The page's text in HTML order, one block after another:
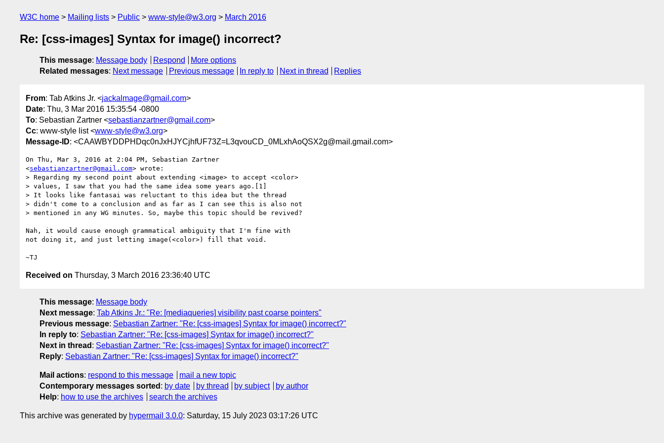
W3C home Mailing lists Public www-style@w3.org March 2016
Re: [css-images] Syntax for image() incorrect?
This message: Message body Respond
More options
Related messages: Next message Previous message In reply to Next in thread Replies
From: Tab Atkins Jr. <jackalmage@gmail.com>
Date: Thu, 3 Mar 2016 15:35:54 -0800
To: Sebastian Zartner <sebastianzartner@gmail.com>
Cc: www-style list <www-style@w3.org>
Message-ID: <CAAWBYDDPHDqc0nJxHJYCjhfUF73Z=L3qvouCD_0MLxhAoQSX2g@mail.gmail.com>
On Thu, Mar 3, 2016 at 2:04 PM, Sebastian Zartner
<sebastianzartner@gmail.com> wrote:
> Regarding my second point about extending <image> to accept <color>
> values, I saw that you had the same idea some years ago.[1]
> It looks like fantasai was reluctant to this idea but the thread
> didn't come to a conclusion and as far as I can see this is also not
> mentioned in any WG minutes. So, maybe this topic should be revived?
Nah, it would cause enough grammatical ambiguity that I'm fine with
not doing it, and just letting image(<color>) fill that void.
Received on Thursday, 3 March 2016 23:36:40 UTC
This message: Message body
Next message: Tab Atkins Jr.: "Re: [mediaqueries] visibility past coarse pointers"
Previous message: Sebastian Zartner: "Re: [css-images] Syntax for image() incorrect?"
In reply to: Sebastian Zartner: "Re: [css-images] Syntax for image() incorrect?"
Next in thread : Sebastian Zartner: "Re: [css-images] Syntax for image() incorrect?"
Reply: Sebastian Zartner: "Re: [css-images] Syntax for image() incorrect?"
Mail actions: respond to this message
mail a new topic
Contemporary messages sorted : by date by thread by subject
by author
Help: how to use the archives search the archives
This archive was generated by hypermail 3.0.0: Saturday, 15 July 2023 03:17:26 UTC